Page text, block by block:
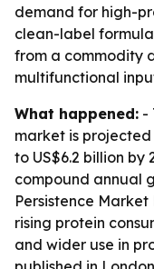
demand for high-
clean-label
from a commodity
multifunctional
What happened: -
market is projected
to US$6.2 billion by
compound annual
Persistence
rising protein
and wider use in